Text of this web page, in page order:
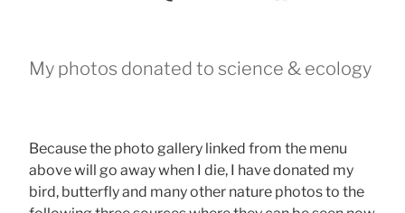
My photos donated to science & ecology
Because the photo gallery linked from the menu
above will go away when I die, I have donated my
bird, butterfly and many other nature photos to the